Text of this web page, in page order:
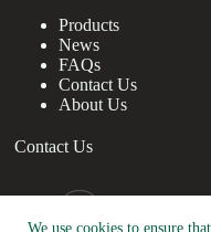
We use cookies to ensure
Products
News
FAQs
Contact Us
About Us
Contact Us